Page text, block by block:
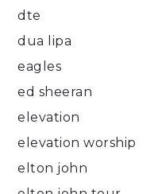
dte
dua lipa
eagles
ed sheeran
elevation
elevation worship
elton john